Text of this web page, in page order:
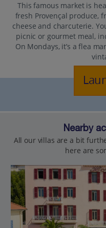
This famous market is
fresh Provençal produce,
cheese and charcuterie.
picnic or gourmet meal,
On Mondays, it’s a flea
Nearby
All our villas are a bit
here are